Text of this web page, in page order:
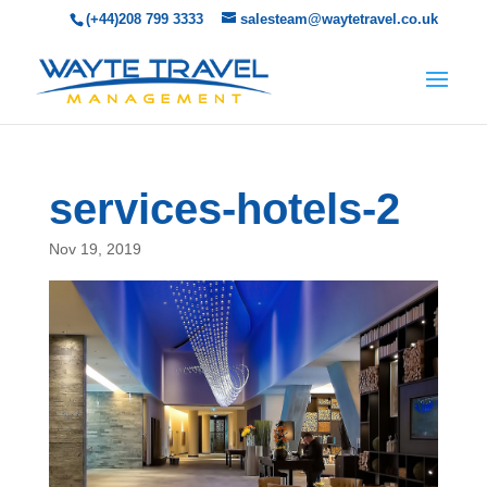
(+44)208 799 3333 salesteam@waytetravel.co.uk
services-hotels-2
Nov 19, 2019